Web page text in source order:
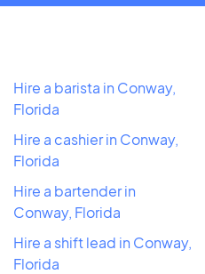
Hire a barista in Conway,
Florida
Hire a cashier in Conway,
Florida
Hire a bartender in
Conway, Florida
Hire a shift lead in Conway,
Florida